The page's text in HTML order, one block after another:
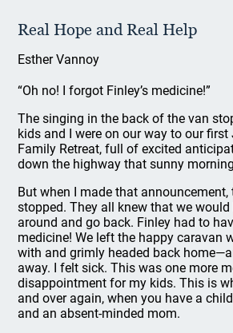
Real Hope and Real Help
Esther Vannoy
“Oh no! I forgot Finley’s medicine!”
The singing in the back of the van
kids and I were on our way to our
Family Retreat, full of excited
down the highway that sunny
But when I made that announcement,
stopped. They all knew that we would
around and go back. Finley had to
medicine! We left the happy caravan
with and grimly headed back
away. I felt sick. This was one more
disappointment for my kids. This is
and over again, when you have a
and an absent-minded mom.